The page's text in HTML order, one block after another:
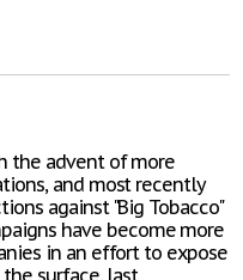
the advent of more
and most recently
against "Big Tobacco"
have become more
in an effort to expose
surface, last